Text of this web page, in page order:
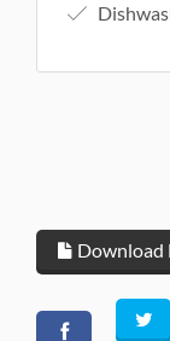
Download